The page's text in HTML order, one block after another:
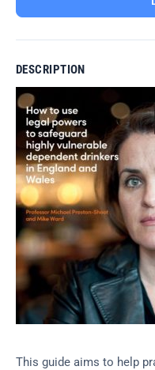
DESCRIPTION
This guide aims to help